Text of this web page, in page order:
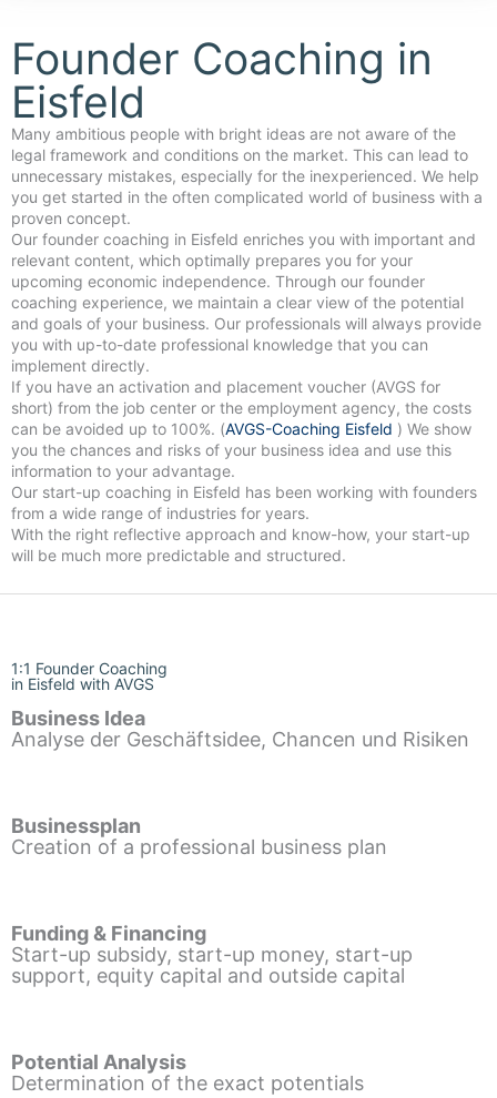
Founder Coaching in
Eisfeld
Many ambitious people with bright ideas are not aware of the
legal framework and conditions on the market. This can lead to
unnecessary mistakes, especially for the inexperienced. We help
you get started in the often complicated world of business with a
proven concept.
Our founder coaching in Eisfeld enriches you with important and
relevant content, which optimally prepares you for your
upcoming economic independence. Through our founder
coaching experience, we maintain a clear view of the potential
and goals of your business. Our professionals will always provide
you with up-to-date professional knowledge that you can
implement directly.
If you have an activation and placement voucher (AVGS for
short) from the job center or the employment agency, the costs
can be avoided up to 100%. (AVGS-Coaching Eisfeld ) We show
you the chances and risks of your business idea and use this
information to your advantage.
Our start-up coaching in Eisfeld has been working with founders
from a wide range of industries for years.
With the right reflective approach and know-how, your start-up
will be much more predictable and structured.
1:1 Founder Coaching
in Eisfeld with AVGS
Business Idea
Analyse der Geschäftsidee, Chancen und Risiken
Businessplan
Creation of a professional business plan
Funding & Financing
Start-up subsidy, start-up money, start-up
support, equity capital and outside capital
Potential Analysis
Determination of the exact potentials